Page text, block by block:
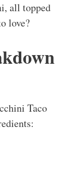
all topped
love?
Taco